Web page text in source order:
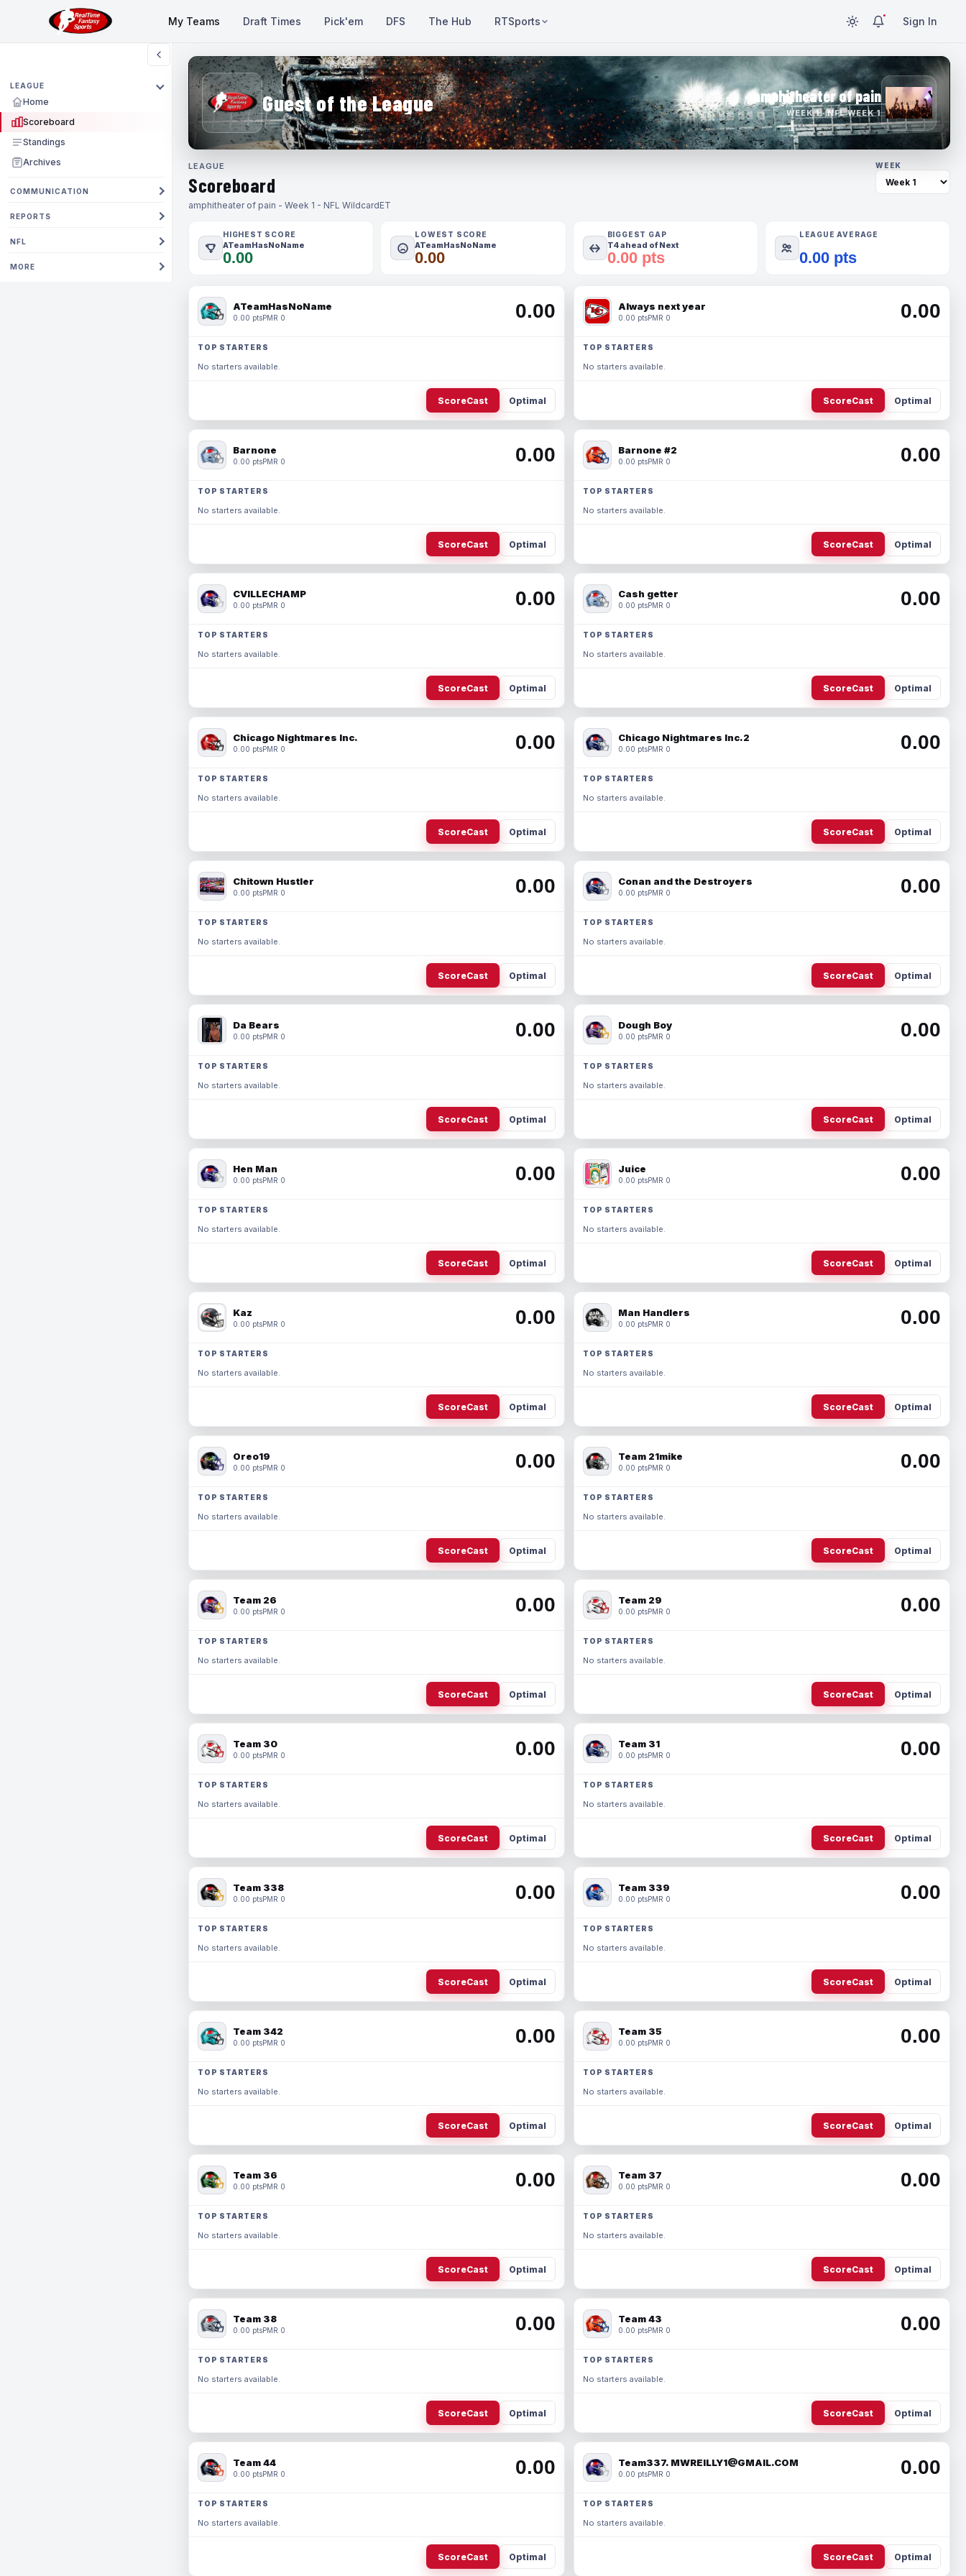
My Teams Draft Times Pick'em DFS The Hub RTSports Sign In
LEAGUE
Home
Scoreboard
Standings
Archives
COMMUNICATION
REPORTS
NFL
MORE
Guest of the League amphitheater of pain
WEEK 1 · NFL WEEK 1
LEAGUE
Scoreboard
amphitheater of pain - Week 1 - NFL WildcardET
WEEK
HIGHEST SCORE
ATeamHasNoName
0.00
LOWEST SCORE
ATeamHasNoName
0.00
BIGGEST GAP
T4 ahead of Next
0.00 pts
LEAGUE AVERAGE
0.00 pts
ATeamHasNoName
0.00 ptsPMR 0 0.00
TOP STARTERS
No starters available.
ScoreCast Optimal
Always next year
0.00 ptsPMR 0 0.00
TOP STARTERS
No starters available.
ScoreCast Optimal
Barnone
0.00 ptsPMR 0 0.00
TOP STARTERS
No starters available.
ScoreCast Optimal
Barnone #2
0.00 ptsPMR 0 0.00
TOP STARTERS
No starters available.
ScoreCast Optimal
CVILLECHAMP
0.00 ptsPMR 0 0.00
TOP STARTERS
No starters available.
ScoreCast Optimal
Cash getter
0.00 ptsPMR 0 0.00
TOP STARTERS
No starters available.
ScoreCast Optimal
Chicago Nightmares Inc.
0.00 ptsPMR 0 0.00
TOP STARTERS
No starters available.
ScoreCast Optimal
Chicago Nightmares Inc.2
0.00 ptsPMR 0 0.00
TOP STARTERS
No starters available.
ScoreCast Optimal
Chitown Hustler
0.00 ptsPMR 0 0.00
TOP STARTERS
No starters available.
ScoreCast Optimal
Conan and the Destroyers
0.00 ptsPMR 0 0.00
TOP STARTERS
No starters available.
ScoreCast Optimal
Da Bears
0.00 ptsPMR 0 0.00
TOP STARTERS
No starters available.
ScoreCast Optimal
Dough Boy
0.00 ptsPMR 0 0.00
TOP STARTERS
No starters available.
ScoreCast Optimal
Hen Man
0.00 ptsPMR 0 0.00
TOP STARTERS
No starters available.
ScoreCast Optimal
Juice
0.00 ptsPMR 0 0.00
TOP STARTERS
No starters available.
ScoreCast Optimal
Kaz
0.00 ptsPMR 0 0.00
TOP STARTERS
No starters available.
ScoreCast Optimal
Man Handlers
0.00 ptsPMR 0 0.00
TOP STARTERS
No starters available.
ScoreCast Optimal
Oreo19
0.00 ptsPMR 0 0.00
TOP STARTERS
No starters available.
ScoreCast Optimal
Team 21mike
0.00 ptsPMR 0 0.00
TOP STARTERS
No starters available.
ScoreCast Optimal
Team 26
0.00 ptsPMR 0 0.00
TOP STARTERS
No starters available.
ScoreCast Optimal
Team 29
0.00 ptsPMR 0 0.00
TOP STARTERS
No starters available.
ScoreCast Optimal
Team 30
0.00 ptsPMR 0 0.00
TOP STARTERS
No starters available.
ScoreCast Optimal
Team 31
0.00 ptsPMR 0 0.00
TOP STARTERS
No starters available.
ScoreCast Optimal
Team 338
0.00 ptsPMR 0 0.00
TOP STARTERS
No starters available.
ScoreCast Optimal
Team 339
0.00 ptsPMR 0 0.00
TOP STARTERS
No starters available.
ScoreCast Optimal
Team 342
0.00 ptsPMR 0 0.00
TOP STARTERS
No starters available.
ScoreCast Optimal
Team 35
0.00 ptsPMR 0 0.00
TOP STARTERS
No starters available.
ScoreCast Optimal
Team 36
0.00 ptsPMR 0 0.00
TOP STARTERS
No starters available.
ScoreCast Optimal
Team 37
0.00 ptsPMR 0 0.00
TOP STARTERS
No starters available.
ScoreCast Optimal
Team 38
0.00 ptsPMR 0 0.00
TOP STARTERS
No starters available.
ScoreCast Optimal
Team 43
0.00 ptsPMR 0 0.00
TOP STARTERS
No starters available.
ScoreCast Optimal
Team 44
0.00 ptsPMR 0 0.00
TOP STARTERS
No starters available.
ScoreCast Optimal
Team337. MWREILLY1@GMAIL.COM
0.00 ptsPMR 0 0.00
TOP STARTERS
No starters available.
ScoreCast Optimal